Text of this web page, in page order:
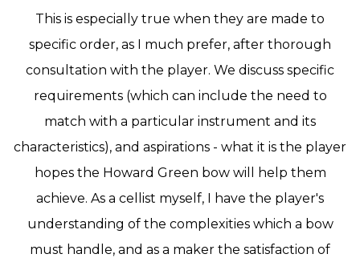
This is especially true when they are made to
specific order, as I much prefer, after thorough
consultation with the player. We discuss specific
requirements (which can include the need to
match with a particular instrument and its
characteristics), and aspirations - what it is the player
hopes the Howard Green bow will help them
achieve. As a cellist myself, I have the player's
understanding of the complexities which a bow
must handle, and as a maker the satisfaction of